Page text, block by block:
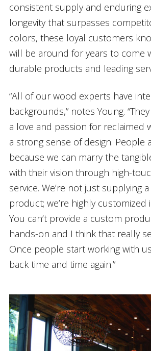
consistent supply and enduring
longevity that surpasses
colors, these loyal customers
will be around for years to come
durable products and leading
“All of our wood experts have
backgrounds,” notes Young.
a love and passion for reclaimed
a strong sense of design. People
because we can marry the
with their vision through high-
service. We’re not just supplying
product; we’re highly customized
You can’t provide a custom
hands-on and I think that really
Once people start working with
back time and time again.”